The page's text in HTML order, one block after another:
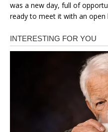
was a new day, full of
ready to meet it with an open